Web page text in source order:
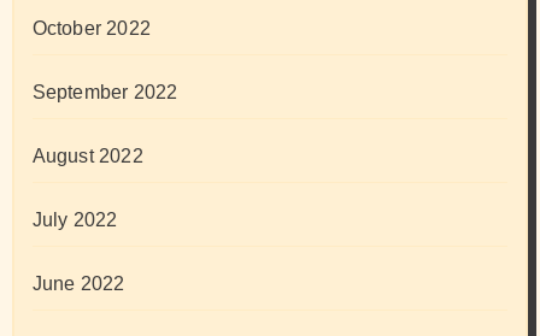
October 2022
September 2022
August 2022
July 2022
June 2022